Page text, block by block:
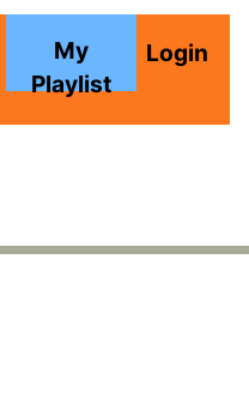
My
Playlist
Login